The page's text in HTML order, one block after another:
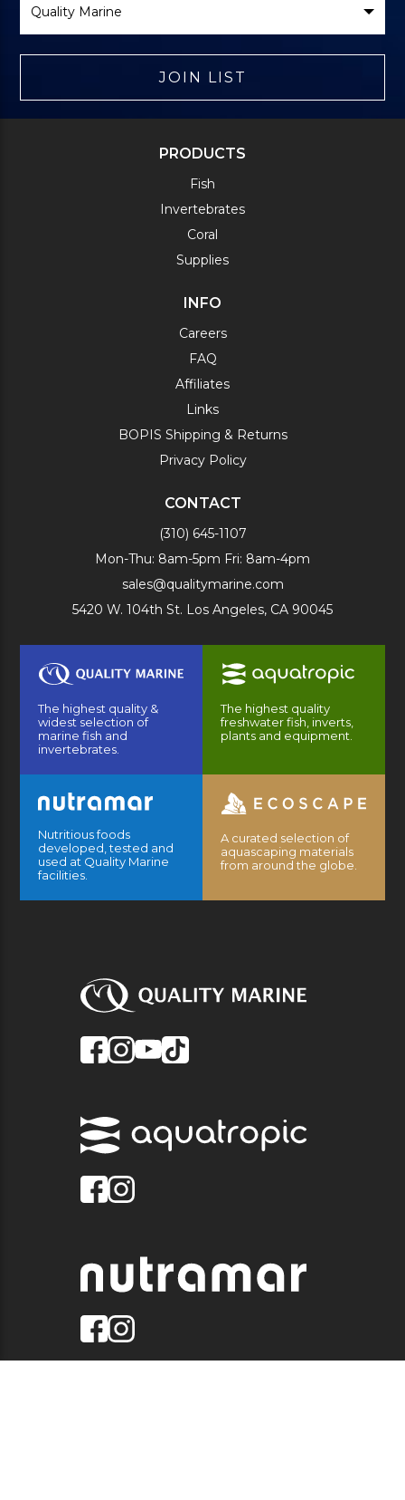
Brand
JOIN LIST
PRODUCTS
Fish
Invertebrates
Coral
Supplies
INFO
Careers
FAQ
Affiliates
Links
BOPIS Shipping & Returns
Privacy Policy
CONTACT
(310) 645-1107
Mon-Thu: 8am-5pm Fri: 8am-4pm
sales@qualitymarine.com
5420 W. 104th St. Los Angeles, CA 90045
The highest quality &
widest selection of
marine fish and
invertebrates.
The highest quality
freshwater fish, inverts,
plants and equipment.
Nutritious foods
developed, tested and
used at Quality Marine
facilities.
A curated selection of
aquascaping materials
from around the globe.